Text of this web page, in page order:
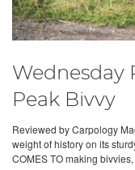
Wednesday
Peak Bivvy
Reviewed by Carpology
weight of history on its
COMES TO making